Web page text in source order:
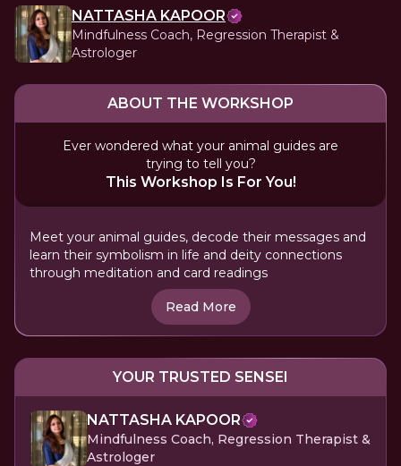
NATTASHA KAPOOR
Mindfulness Coach, Regression Therapist &
Astrologer
ABOUT THE WORKSHOP
Ever wondered what your animal guides are
trying to tell you?
This Workshop Is For You!
Meet your animal guides, decode their messages and
learn their symbolism in life and deity connections
through meditation and card readings
Read More
YOUR TRUSTED SENSEI
NATTASHA KAPOOR
Mindfulness Coach, Regression Therapist &
Astrologer